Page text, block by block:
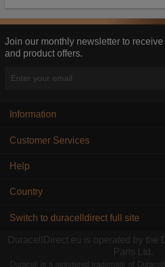
Join our monthly newsletter to
and product offers.
Information
Customer Services
Help
Country
Switch to duracelldirect full site
DuracellDirect.eu is operated by the
Parts Ltd.
Duracell is a registered trademark of
information they collect from our
this, the adverts you see will be
Accept selected